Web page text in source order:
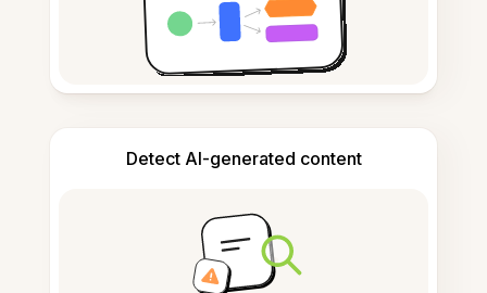
Detect AI-generated content